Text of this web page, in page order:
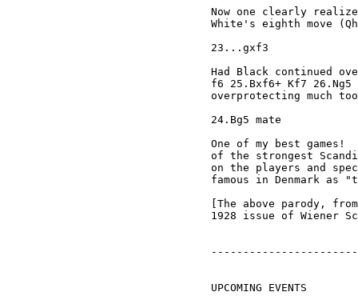
Now one clearly
White's eighth move
23...gxf3
Had Black continued
f6 25.Bxf6+ Kf7
overprotecting much
24.Bg5 mate
One of my best
of the strongest
on the players and
famous in Denmark as
[The above parody,
1928 issue of Wiener
UPCOMING EVENTS